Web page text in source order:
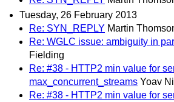
Tuesday, 26 February 2013
Re: SYN_REPLY Martin
Re: WGLC issue: ambiguity in
Fielding
Re: #38 - HTTP2 min value for
max_concurrent_streams Yoav
Re: #38 - HTTP2 min value for